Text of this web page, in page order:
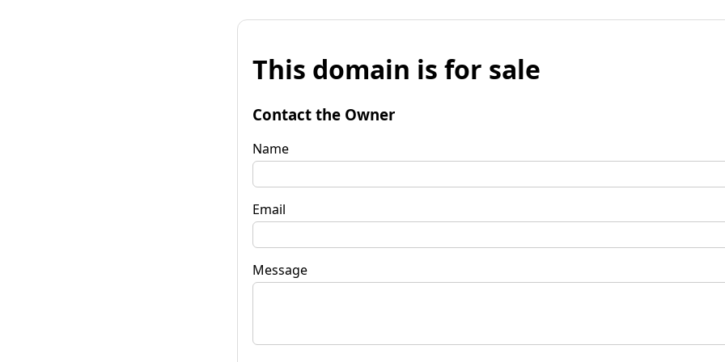
This domain is for sale
Contact the Owner
Name
Email
Message